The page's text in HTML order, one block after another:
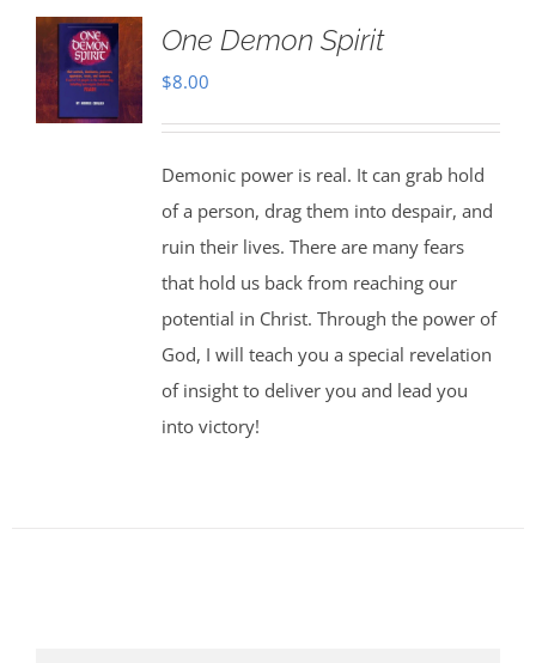
One Demon Spirit
$8.00
Demonic power is real. It can grab hold
of a person, drag them into despair, and
ruin their lives. There are many fears
that hold us back from reaching our
potential in Christ. Through the power of
God, I will teach you a special revelation
of insight to deliver you and lead you
into victory!